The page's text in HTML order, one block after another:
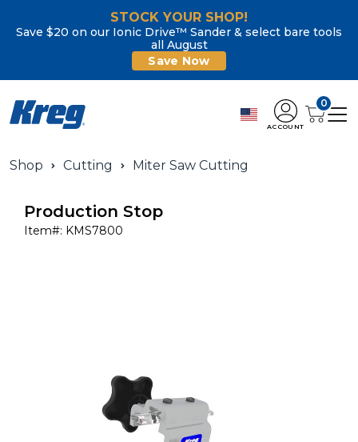
STOCK YOUR SHOP!
Save $20 on our Ionic Drive™ Sander & select bare tools
all August
Save Now
ACCOUNT
0
Shop Cutting Miter Saw Cutting
Production Stop
Item#: KMS7800